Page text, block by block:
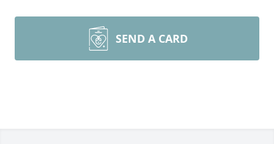
SEND A CARD